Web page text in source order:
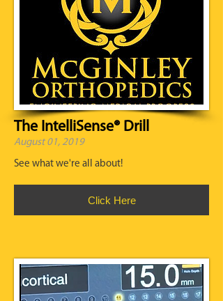
The IntelliSense® Drill
August 01, 2019
See what we're all about!
Click Here